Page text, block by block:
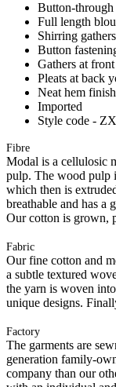
Button-through
Full length
Shirring
Button
Gathers at
Pleats at back
Neat hem finish
Imported
Style code -
Fibre
Modal is a cellulosic
pulp. The wood pulp
which then is
breathable and has a
Our cotton is grown,
Fabric
Our fine cotton and
a subtle textured
the yarn is woven
unique designs.
Factory
The garments are
generation family-
company than our